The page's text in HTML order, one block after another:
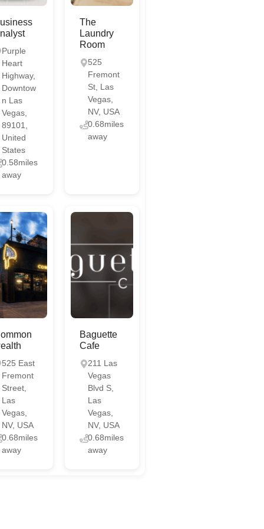
Purple
Heart
Highway,
Downtow
n Las
Vegas,
89101,
United
States
0.58miles
away
The
Laundry
Room
525
Fremont
St, Las
Vegas,
NV, USA
0.68miles
away
525 East
Fremont
Street,
Las
Vegas,
NV, USA
0.68miles
away
Baguette
Cafe
211 Las
Vegas
Blvd S,
Las
Vegas,
NV, USA
0.68miles
away